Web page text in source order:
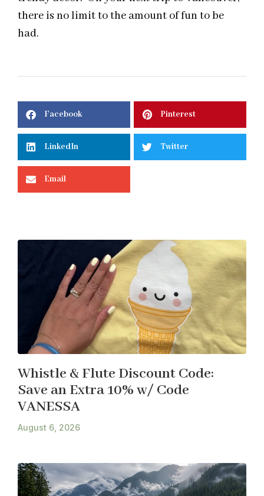
there is no limit to the amount of fun to be
had.
Facebook Pinterest
LinkedIn Twitter
Email
Whistle & Flute Discount Code:
Save an Extra 10% w/ Code
VANESSA
August 6, 2026